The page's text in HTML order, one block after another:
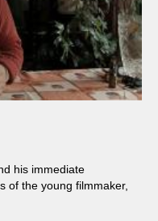
his immediate
of the young filmmaker,